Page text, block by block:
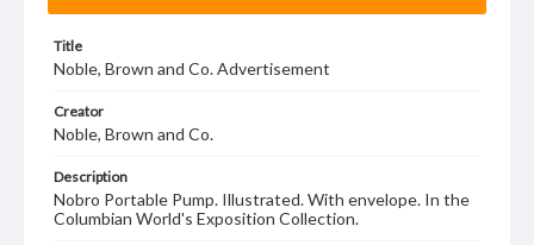
Title
Noble, Brown and Co. Advertisement
Creator
Noble, Brown and Co.
Description
Nobro Portable Pump. Illustrated. With envelope. In the
Columbian World's Exposition Collection.